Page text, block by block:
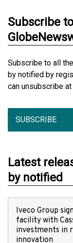
Subscribe
Subscribe to all
by notified by
can unsubscribe at
SUBSCRIBE
Latest
by notified
Iveco Group
facility with
investments in
innovation